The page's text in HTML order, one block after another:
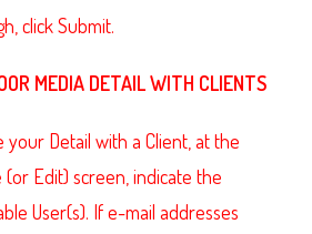
click Submit.
MEDIA DETAILWITH CLIENTS
your Detail with a Client, at the
Edit) screen, indicate the
User(s). If e-mail addresses